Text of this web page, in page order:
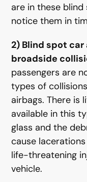
are in these
notice them in
2) Blind spot
broadside
passengers are
types of
airbags. There is
available in this
glass and the
cause
life-threatening
vehicle.